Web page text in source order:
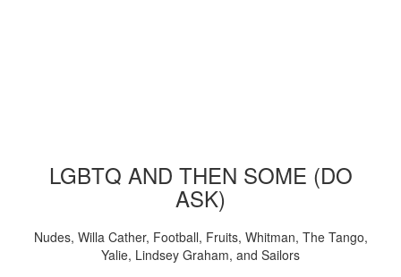
LGBTQ AND THEN SOME (DO
ASK)
Nudes, Willa Cather, Football, Fruits, Whitman, The Tango,
Yalie, Lindsey Graham, and Sailors